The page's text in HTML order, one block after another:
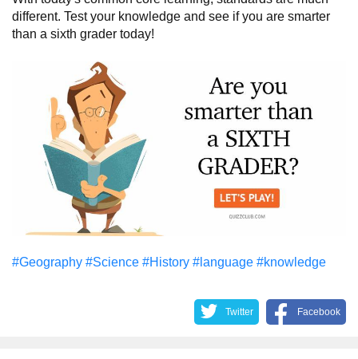
different. Test your knowledge and see if you are smarter
than a sixth grader today!
#Geography #Science #History #language #knowledge
Twitter Facebook